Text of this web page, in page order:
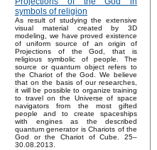
symbols of religion
As result of studying the extensive
visual material created by 3D
modeling, we have proved existence
of uniform source of an origin of
Projections of the God, that is
religious symbolic of people. The
source or quantum object refers to
the Chariot of the God. We believe
that on the basis of our researches,
it will be possible to organize training
to travel on the Universe of space
navigators from the most gifted
people and to create spaceships
with engines as the described
quantum generator is Chariots of the
God or the Chariot of Cube. 25–
30.08.2013.